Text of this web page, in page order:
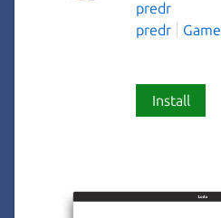
predr
predr
Install